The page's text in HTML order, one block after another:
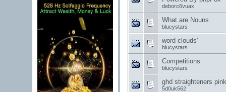
deborc6vuax
What are Nouns
blucystars
word clouds'
blucystars
Competitions
blucystars
ghd straighteners
5d0uk562